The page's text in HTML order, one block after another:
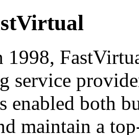
1998,
service
enabled both
maintain a